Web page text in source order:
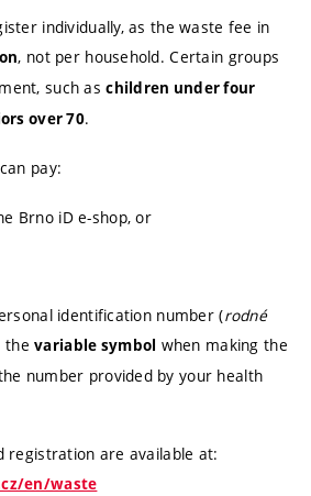
individually, as the waste fee in
, not per household. Certain groups
such aschildren under four
over 70.
pay:
Brno iD e-shop, or
identification number (rodné
thevariable symbol when making the
number provided by your health
registration are available at:
en/waste